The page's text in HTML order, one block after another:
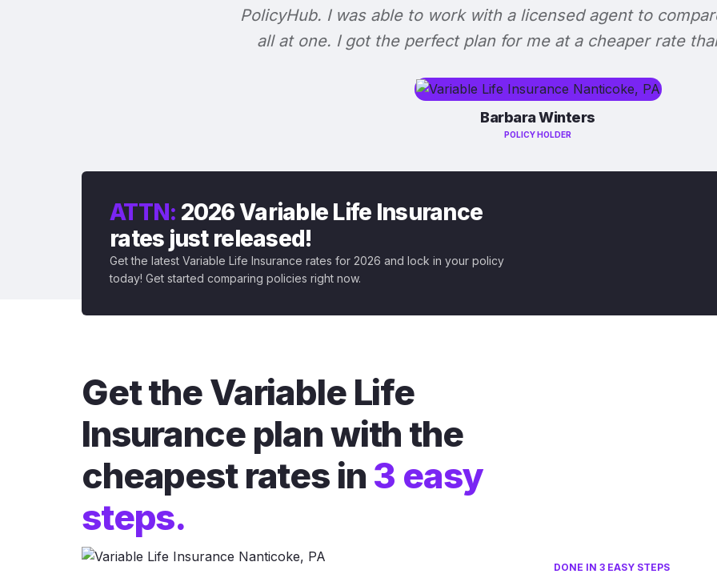
PolicyHub. I was able to work with a licensed agent to
all at one. I got the perfect plan for me at a cheaper rate
Barbara Winters
POLICY HOLDER
ATTN: 2026 Variable Life Insurance
rates just released!
Get the latest Variable Life Insurance rates for 2026 and lock in your policy
today! Get started comparing policies right now.
Get the Variable Life
Insurance plan with the
cheapest rates in 3 easy
steps.
DONE IN 3 EASY STEPS